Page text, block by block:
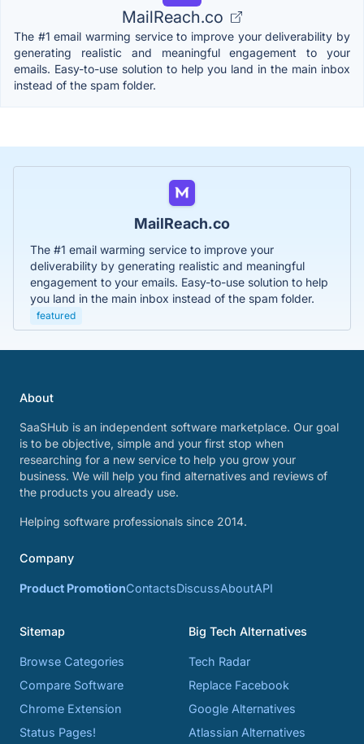
MailReach.co
The #1 email warming service to improve your deliverability by
generating realistic and meaningful engagement to your
emails. Easy-to-use solution to help you land in the main inbox
instead of the spam folder.
MailReach.co
The #1 email warming service to improve your
deliverability by generating realistic and meaningful
engagement to your emails. Easy-to-use solution to help
you land in the main inbox instead of the spam folder.
featured
About
SaaSHub is an independent software marketplace. Our goal
is to be objective, simple and your first stop when
researching for a new service to help you grow your
business. We will help you find alternatives and reviews of
the products you already use.
Helping software professionals since 2014.
Company
Product PromotionContactsDiscussAboutAPI
Sitemap
Browse Categories
Compare Software
Chrome Extension
Status Pages!
Big Tech Alternatives
Tech Radar
Replace Facebook
Google Alternatives
Atlassian Alternatives